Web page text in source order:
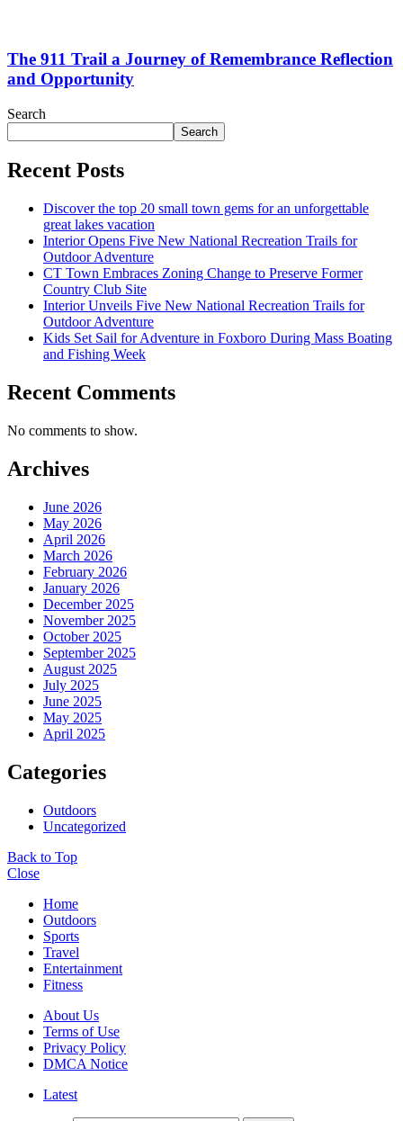
The 911 Trail a Journey of Remembrance Reflection
and Opportunity
Search
Search
Recent Posts
Discover the top 20 small town gems for an unforgettable
great lakes vacation
Interior Opens Five New National Recreation Trails for
Outdoor Adventure
CT Town Embraces Zoning Change to Preserve Former
Country Club Site
Interior Unveils Five New National Recreation Trails for
Outdoor Adventure
Kids Set Sail for Adventure in Foxboro During Mass Boating
and Fishing Week
Recent Comments
No comments to show.
Archives
June 2026
May 2026
April 2026
March 2026
February 2026
January 2026
December 2025
November 2025
October 2025
September 2025
August 2025
July 2025
June 2025
May 2025
April 2025
Categories
Outdoors
Uncategorized
Back to Top
Close
Home
Outdoors
Sports
Travel
Entertainment
Fitness
About Us
Terms of Use
Privacy Policy
DMCA Notice
Latest